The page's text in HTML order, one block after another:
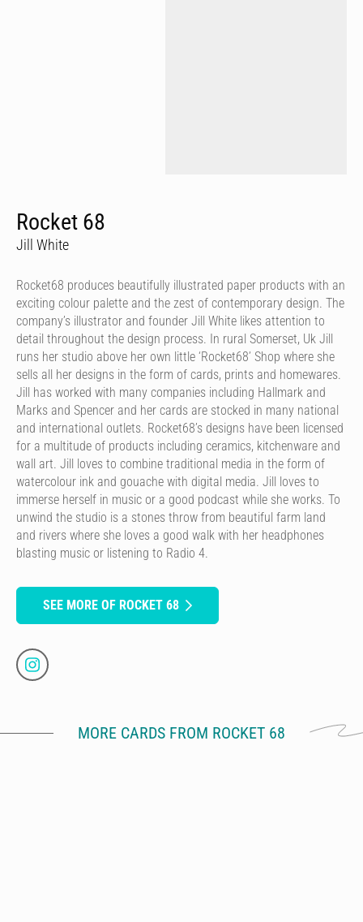
Rocket 68
Jill White
Rocket68 produces beautifully illustrated paper products with an
exciting colour palette and the zest of contemporary design. The
company’s illustrator and founder Jill White likes attention to
detail throughout the design process. In rural Somerset, Uk Jill
runs her studio above her own little ‘Rocket68’ Shop where she
sells all her designs in the form of cards, prints and homewares.
Jill has worked with many companies including Hallmark and
Marks and Spencer and her cards are stocked in many national
and international outlets. Rocket68’s designs have been licensed
for a multitude of products including ceramics, kitchenware and
wall art. Jill loves to combine traditional media in the form of
watercolour ink and gouache with digital media. Jill loves to
immerse herself in music or a good podcast while she works. To
unwind the studio is a stones throw from beautiful farm land
and rivers where she loves a good walk with her headphones
blasting music or listening to Radio 4.
SEE MORE OF ROCKET 68
MORE CARDS FROM ROCKET 68